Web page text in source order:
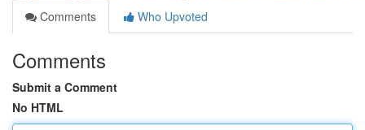
Comments
Who Upvoted
Comments
Submit a Comment
No HTML